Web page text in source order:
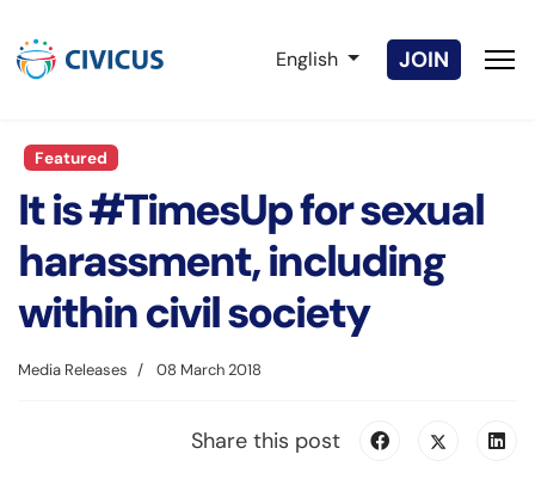
Select your language
English JOIN
Featured
It is #TimesUp for sexual
harassment, including
within civil society
Media Releases 08 March 2018
Share this post